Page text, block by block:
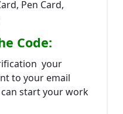
Pen Card,
Code:
your
to your email
start your work